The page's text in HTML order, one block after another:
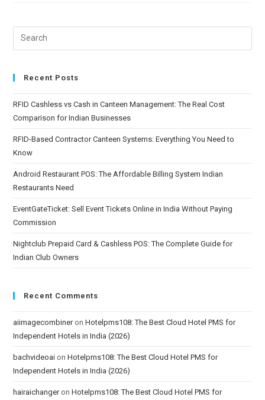
Recent Posts
RFID Cashless vs Cash in Canteen Management: The Real Cost
Comparison for Indian Businesses
RFID-Based Contractor Canteen Systems: Everything You Need to
Know
Android Restaurant POS: The Affordable Billing System Indian
Restaurants Need
EventGateTicket: Sell Event Tickets Online in India Without Paying
Commission
Nightclub Prepaid Card & Cashless POS: The Complete Guide for
Indian Club Owners
Recent Comments
aiimagecombineronHotelpms108: The Best Cloud Hotel PMS for
Independent Hotels in India (2026)
bachvideoai onHotelpms108: The Best Cloud Hotel PMS for
Independent Hotels in India (2026)
hairaichangeronHotelpms108: The Best Cloud Hotel PMS for